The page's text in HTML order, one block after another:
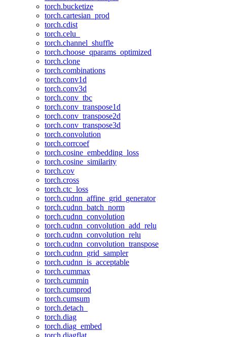
torch.bucketize
torch.cartesian_prod
torch.cdist
torch.celu_
torch.channel_shuffle
torch.choose_qparams_optimized
torch.clone
torch.combinations
torch.conv1d
torch.conv3d
torch.conv_tbc
torch.conv_transpose1d
torch.conv_transpose2d
torch.conv_transpose3d
torch.convolution
torch.corrcoef
torch.cosine_embedding_loss
torch.cosine_similarity
torch.cov
torch.cross
torch.ctc_loss
torch.cudnn_affine_grid_generator
torch.cudnn_batch_norm
torch.cudnn_convolution
torch.cudnn_convolution_add_relu
torch.cudnn_convolution_relu
torch.cudnn_convolution_transpose
torch.cudnn_grid_sampler
torch.cudnn_is_acceptable
torch.cummax
torch.cummin
torch.cumprod
torch.cumsum
torch.detach_
torch.diag
torch.diag_embed
torch.diagflat